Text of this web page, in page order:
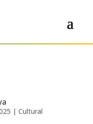
| Cultural